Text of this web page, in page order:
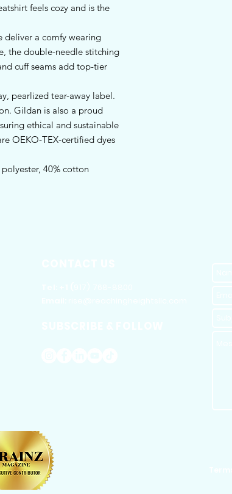
feels cozy and is the
deliver a comfy wearing
the double-needle stitching
cuff seams add top-tier
pearlized tear-away label.
Gildan is also a proud
ethical and sustainable
OEKO-TEX-certified dyes
40% cotton